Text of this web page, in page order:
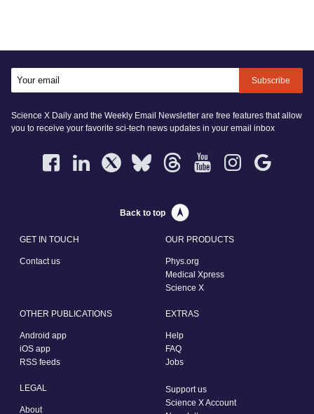
Subscribe
Science X Daily and the Weekly Email Newsletter are free features that allow
you to receive your favorite sci-tech news updates in your email inbox
Back to top
GET IN TOUCH
Contact us
OUR PRODUCTS
Phys.org
Medical Xpress
Science X
OTHER PUBLICATIONS
Android app
iOS app
RSS feeds
EXTRAS
Help
FAQ
Jobs
LEGAL
About
Support us
Science X Account